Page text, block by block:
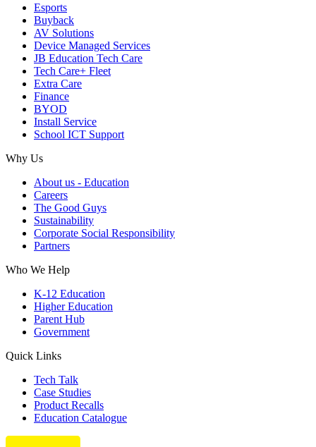
Esports
Buyback
AV Solutions
Device Managed Services
JB Education Tech Care
Tech Care+ Fleet
Extra Care
Finance
BYOD
Install Service
School ICT Support
Why Us
About us - Education
Careers
The Good Guys
Sustainability
Corporate Social Responsibility
Partners
Who We Help
K-12 Education
Higher Education
Parent Hub
Government
Quick Links
Tech Talk
Case Studies
Product Recalls
Education Catalogue